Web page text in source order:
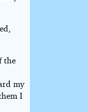
the
my
I